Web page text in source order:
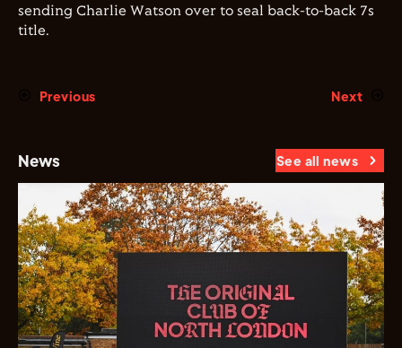
sending Charlie Watson over to seal back-to-back 7s
title.
Previous Next
News See all news